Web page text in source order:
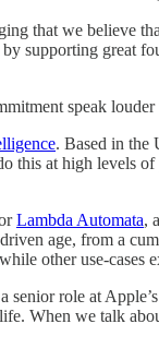
that we believe
supporting great
speak
. Based in the
this at high levels
Lambda Automata,
age, from a
other use-
senior role at
When we talk